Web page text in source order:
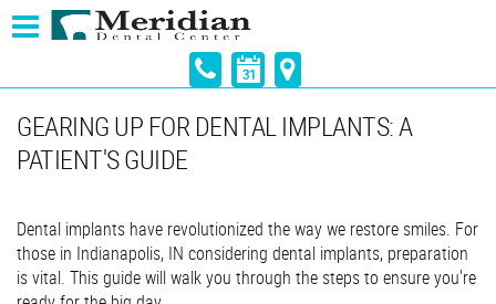
GEARING UP FOR DENTAL IMPLANTS: A
PATIENT'S GUIDE
Dental implants have revolutionized the way we restore smiles. For
those in Indianapolis, IN considering dental implants, preparation
is vital. This guide will walk you through the steps to ensure you're